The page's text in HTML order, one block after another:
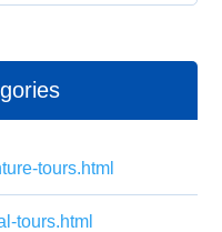
tours.html
tours.html